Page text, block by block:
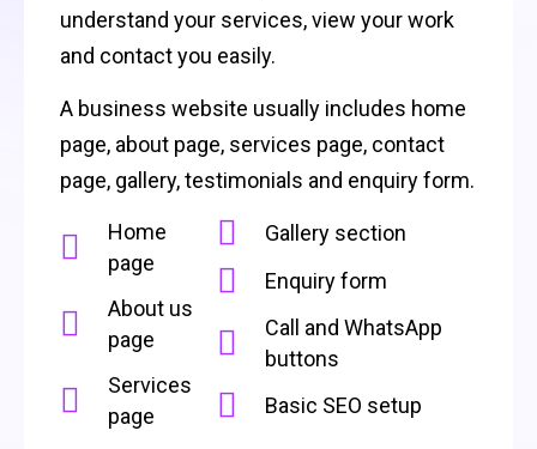
understand your services, view your work
and contact you easily.
A business website usually includes home
page, about page, services page, contact
page, gallery, testimonials and enquiry form.
Home
page
About us
page
Services
page
Gallery section
Enquiry form
Call and WhatsApp
buttons
Basic SEO setup